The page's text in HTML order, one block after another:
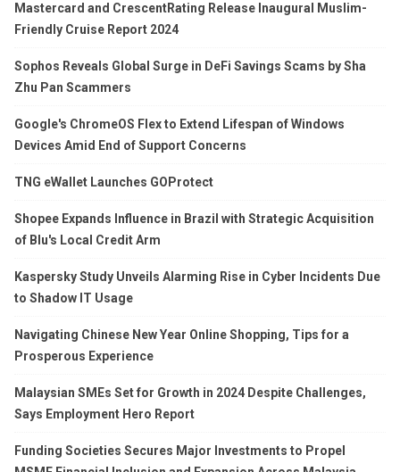
Mastercard and CrescentRating Release Inaugural Muslim-
Friendly Cruise Report 2024
Sophos Reveals Global Surge in DeFi Savings Scams by Sha
Zhu Pan Scammers
Google's ChromeOS Flex to Extend Lifespan of Windows
Devices Amid End of Support Concerns
TNG eWallet Launches GOProtect
Shopee Expands Influence in Brazil with Strategic Acquisition
of Blu's Local Credit Arm
Kaspersky Study Unveils Alarming Rise in Cyber Incidents Due
to Shadow IT Usage
Navigating Chinese New Year Online Shopping, Tips for a
Prosperous Experience
Malaysian SMEs Set for Growth in 2024 Despite Challenges,
Says Employment Hero Report
Funding Societies Secures Major Investments to Propel